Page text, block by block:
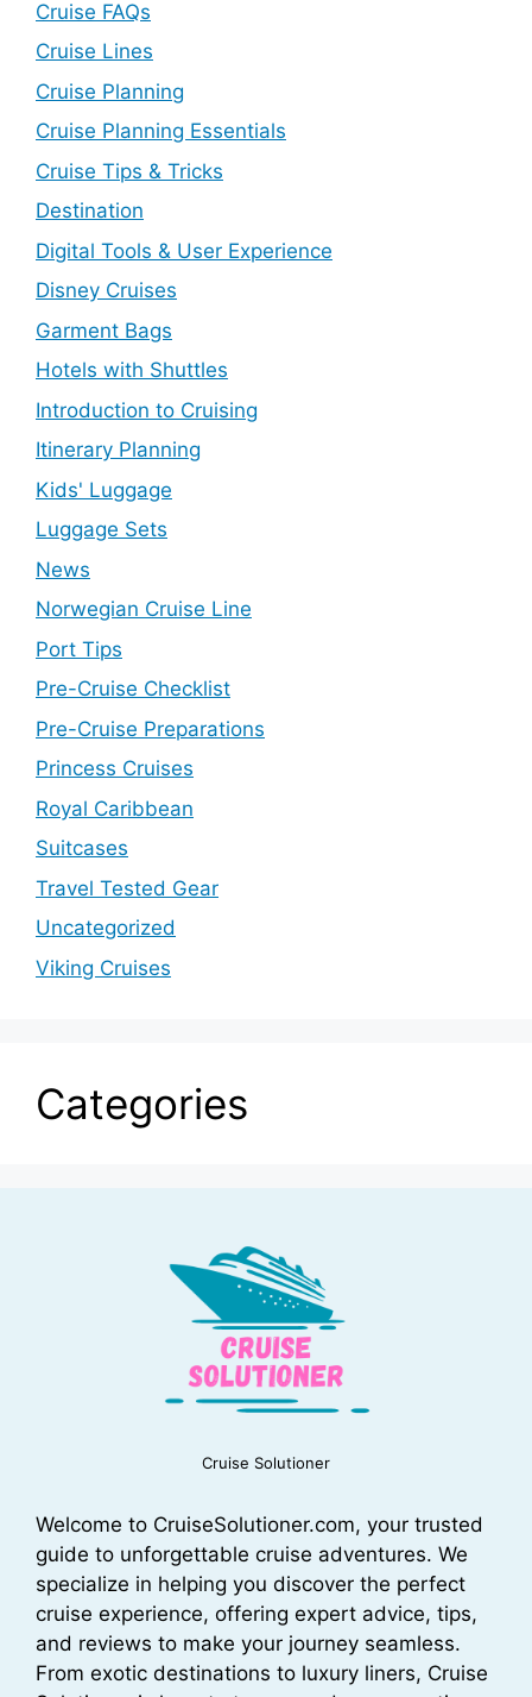
Cruise FAQs
Cruise Lines
Cruise Planning
Cruise Planning Essentials
Cruise Tips & Tricks
Destination
Digital Tools & User Experience
Disney Cruises
Garment Bags
Hotels with Shuttles
Introduction to Cruising
Itinerary Planning
Kids' Luggage
Luggage Sets
News
Norwegian Cruise Line
Port Tips
Pre-Cruise Checklist
Pre-Cruise Preparations
Princess Cruises
Royal Caribbean
Suitcases
Travel Tested Gear
Uncategorized
Viking Cruises
Categories
Cruise Solutioner
Welcome to CruiseSolutioner.com, your trusted
guide to unforgettable cruise adventures. We
specialize in helping you discover the perfect
cruise experience, offering expert advice, tips,
and reviews to make your journey seamless.
From exotic destinations to luxury liners, Cruise